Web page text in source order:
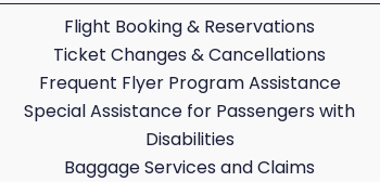
Flight Booking & Reservations
Ticket Changes & Cancellations
Frequent Flyer Program Assistance
Special Assistance for Passengers with
Disabilities
Baggage Services and Claims